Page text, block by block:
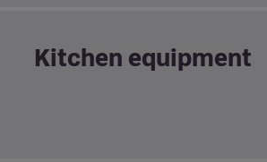
Kitchen equipment